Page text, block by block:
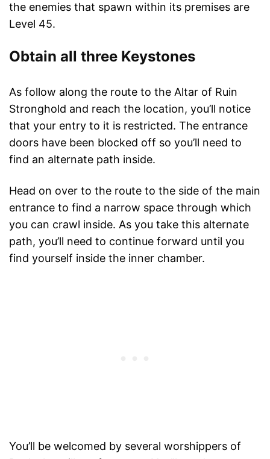
the enemies that spawn within its premises are
Level 45.
Obtain all three Keystones
As follow along the route to the Altar of Ruin
Stronghold and reach the location, you’ll notice
that your entry to it is restricted. The entrance
doors have been blocked off so you’ll need to
find an alternate path inside.
Head on over to the route to the side of the main
entrance to find a narrow space through which
you can crawl inside. As you take this alternate
path, you’ll need to continue forward until you
find yourself inside the inner chamber.
You’ll be welcomed by several worshippers of